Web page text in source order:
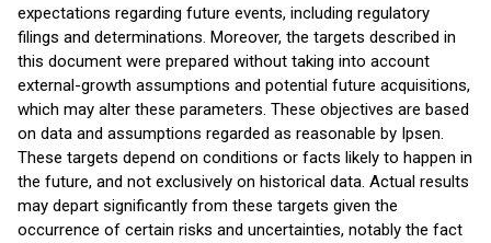
expectations regarding future events, including regulatory
filings and determinations. Moreover, the targets described in
this document were prepared without taking into account
external-growth assumptions and potential future acquisitions,
which may alter these parameters. These objectives are based
on data and assumptions regarded as reasonable by Ipsen.
These targets depend on conditions or facts likely to happen in
the future, and not exclusively on historical data. Actual results
may depart significantly from these targets given the
occurrence of certain risks and uncertainties, notably the fact